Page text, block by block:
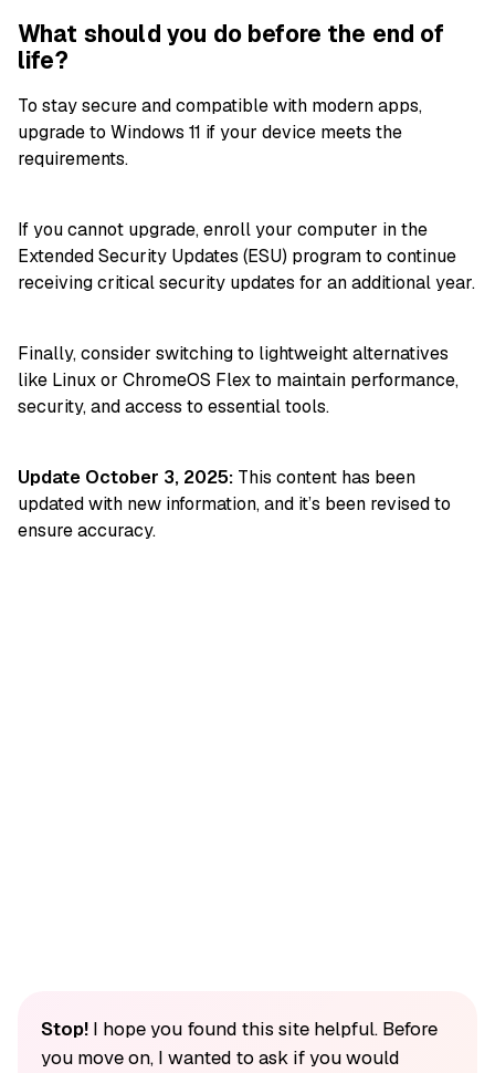
What should you do before the end of
life?
To stay secure and compatible with modern apps,
upgrade to Windows 11 if your device meets the
requirements.
If you cannot upgrade, enroll your computer in the
Extended Security Updates (ESU) program to continue
receiving critical security updates for an additional year.
Finally, consider switching to lightweight alternatives
like Linux or ChromeOS Flex to maintain performance,
security, and access to essential tools.
Update October 3, 2025: This content has been
updated with new information, and it’s been revised to
ensure accuracy.
Stop!I hope you found this site helpful. Before
you move on, I wanted to ask if you would